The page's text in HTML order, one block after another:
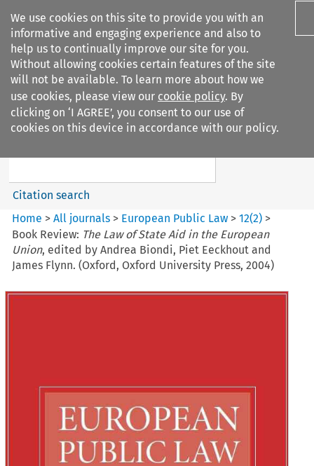
We use cookies on this site to provide you with an
informative and engaging experience and also to
help us to continually improve our site for you.
Without allowing cookies certain features of the site
will not be available. To learn more about how we
use cookies, please view our cookie policy. By
clicking on ‘I AGREE’, you consent to our use of
cookies on this device in accordance with our policy.
Search filters
European Public Law
Search content
Citation search
Home >All journals > European Public Law >12(2) >
Book Review: The Law of State Aid in the European
Union, edited by Andrea Biondi, Piet Eeckhout and
James Flynn. (Oxford, Oxford University Press, 2004)